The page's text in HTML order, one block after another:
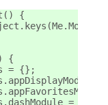
{
{
= {};
= new